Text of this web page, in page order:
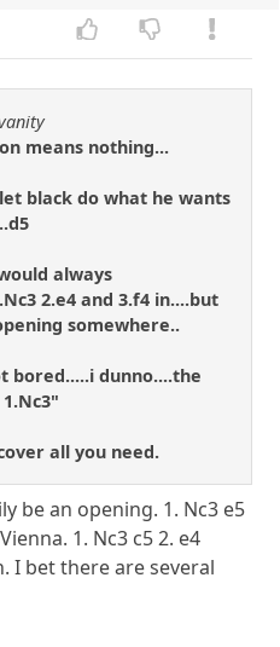
means nothing...
black do what he wants
always
2.e4 and 3.f4 in....but
somewhere..
bored.....i dunno....the
all you need.
be an opening. 1. Nc3 e5
1. Nc3 c5 2. e4
I bet there are several